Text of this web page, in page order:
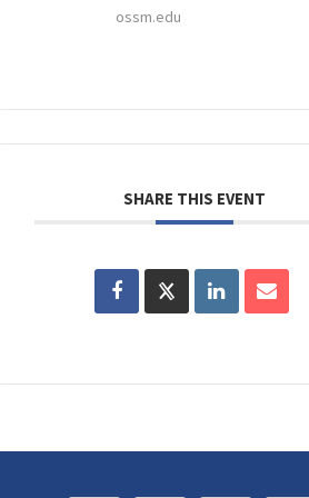
ossm.edu
SHARE THIS EVENT